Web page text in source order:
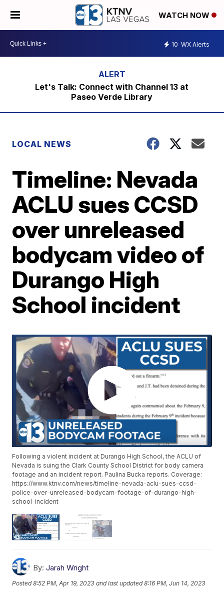
WATCH NOW
10 WX Alerts
Let's Talk: Connect with Channel 13 at
Paseo Verde Library
LOCAL NEWS
Timeline: Nevada
ACLU sues CCSD
over unreleased
bodycam video of
Durango High
School incident
Following a violent incident at Durango High School, the ACLU of
Nevada is suing the Clark County School District for body camera
footage and an incident report. Paulina Bucka reports. Coverage:
https://www.ktnv.com/news/timeline-nevada-aclu-sues-ccsd-
police-over-unreleased-bodycam-footage-of-durango-high-
school-incident
By: Jarah Wright
Posted8:52 PM, Apr 19, 2023 and last updated 8:16 PM, Jun 14, 2023